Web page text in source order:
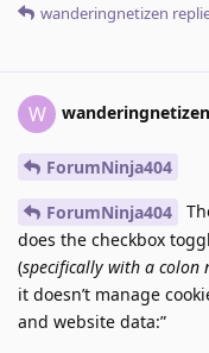
wanderingnetizen
W wanderingnetizen
ForumNinja404
ForumNinja404
does the checkbox
(specifically with a colon
it doesn’t manage
and website data:”